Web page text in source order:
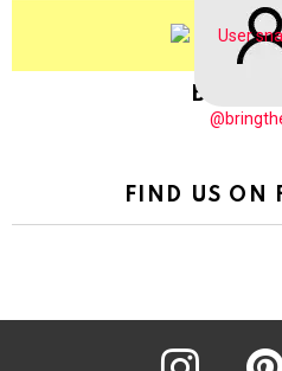
FIND US ON
instagram